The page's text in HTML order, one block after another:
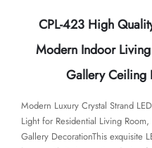
CPL-423 High
Modern Indoor
Gallery Ceiling
Modern Luxury Crystal Strand
Light for Residential Living
Gallery Decoration​​​This exquisite